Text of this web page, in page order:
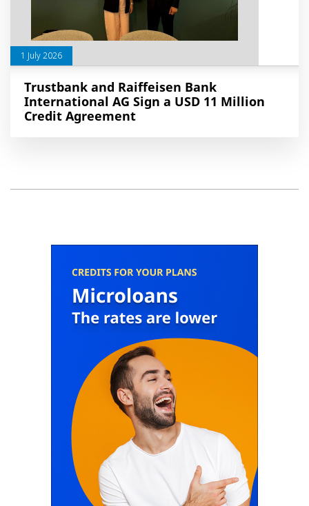
1 July 2026
Trustbank and Raiffeisen Bank
International AG Sign a USD 11 Million
Credit Agreement